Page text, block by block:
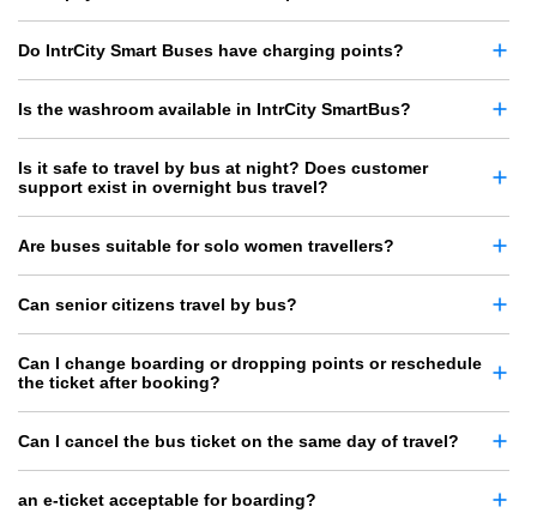
Do IntrCity Smart Buses have charging points?
Is the washroom available in IntrCity SmartBus?
Is it safe to travel by bus at night? Does customer
support exist in overnight bus travel?
Are buses suitable for solo women travellers?
Can senior citizens travel by bus?
Can I change boarding or dropping points or reschedule
the ticket after booking?
Can I cancel the bus ticket on the same day of travel?
an e-ticket acceptable for boarding?